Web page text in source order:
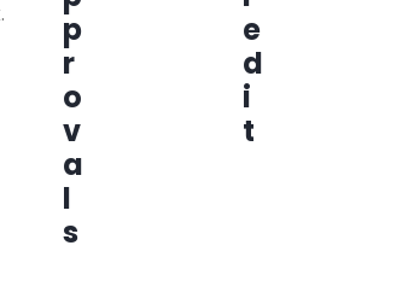
p
r
o
v
a
l
s
e
d
i
t